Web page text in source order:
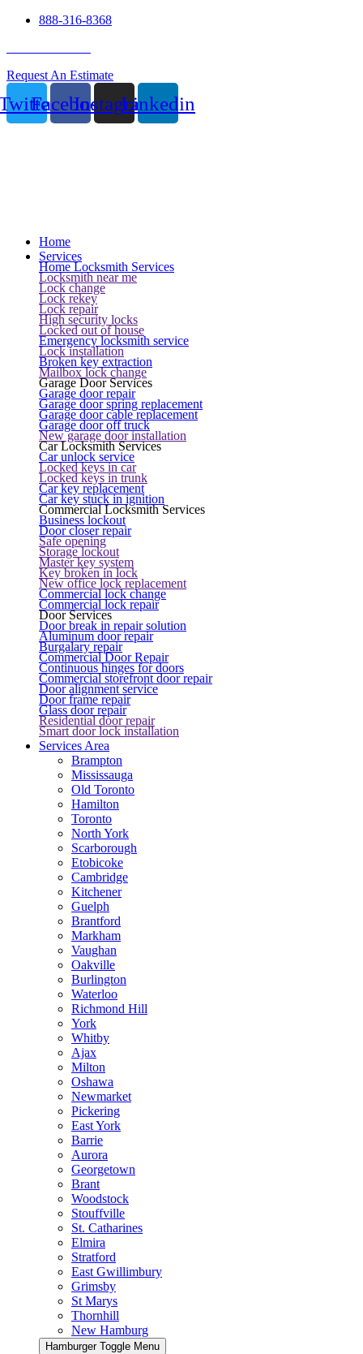
888-316-8368
Request An Estimate
FacebookInstagramLinkedin
Home
Services
Home Locksmith Services
Locksmith near me
Lock change
Lock rekey
Lock repair
High security locks
Locked out of house
Emergency locksmith service
Lock installation
Broken key extraction
Mailbox lock change
Garage Door Services
Garage door repair
Garage door spring replacement
Garage door cable replacement
Garage door off truck
New garage door installation
Car Locksmith Services
Car unlock service
Locked keys in car
Locked keys in trunk
Car key replacement
Car key stuck in ignition
Commercial Locksmith Services
Business lockout
Door closer repair
Safe opening
Storage lockout
Master key system
Key broken in lock
New office lock replacement
Commercial lock change
Commercial lock repair
Door Services
Door break in repair solution
Aluminum door repair
Burgalary repair
Commercial Door Repair
Continuous hinges for doors
Commercial storefront door repair
Door alignment service
Door frame repair
Glass door repair
Residential door repair
Smart door lock installation
Services Area
Brampton
Mississauga
Old Toronto
Hamilton
Toronto
North York
Scarborough
Etobicoke
Cambridge
Kitchener
Guelph
Brantford
Markham
Vaughan
Oakville
Burlington
Waterloo
Richmond Hill
York
Whitby
Ajax
Milton
Oshawa
Newmarket
Pickering
East York
Barrie
Aurora
Georgetown
Brant
Woodstock
Stouffville
St. Catharines
Elmira
Stratford
East Gwillimbury
Grimsby
St Marys
Thornhill
New Hamburg
Hamburger Toggle Menu